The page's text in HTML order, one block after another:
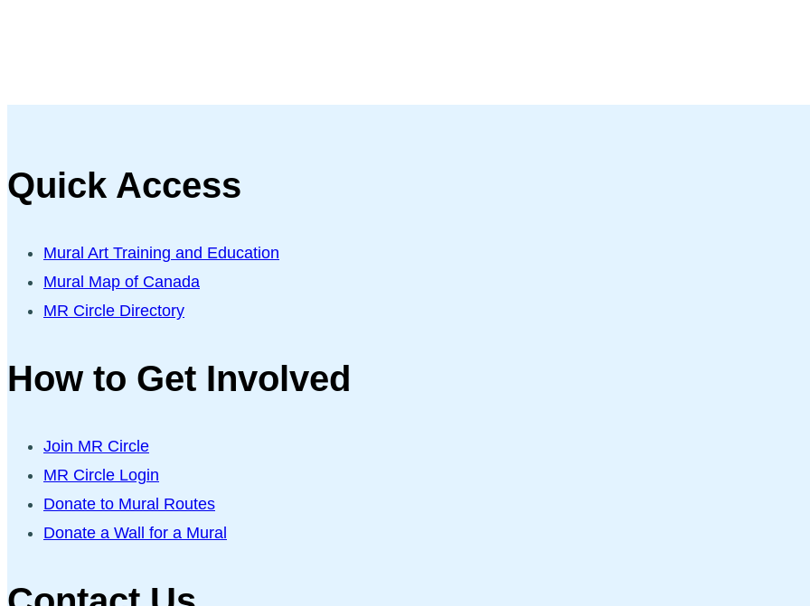
Quick Access
Mural Art Training and Education
Mural Map of Canada
MR Circle Directory
How to Get Involved
Join MR Circle
MR Circle Login
Donate to Mural Routes
Donate a Wall for a Mural